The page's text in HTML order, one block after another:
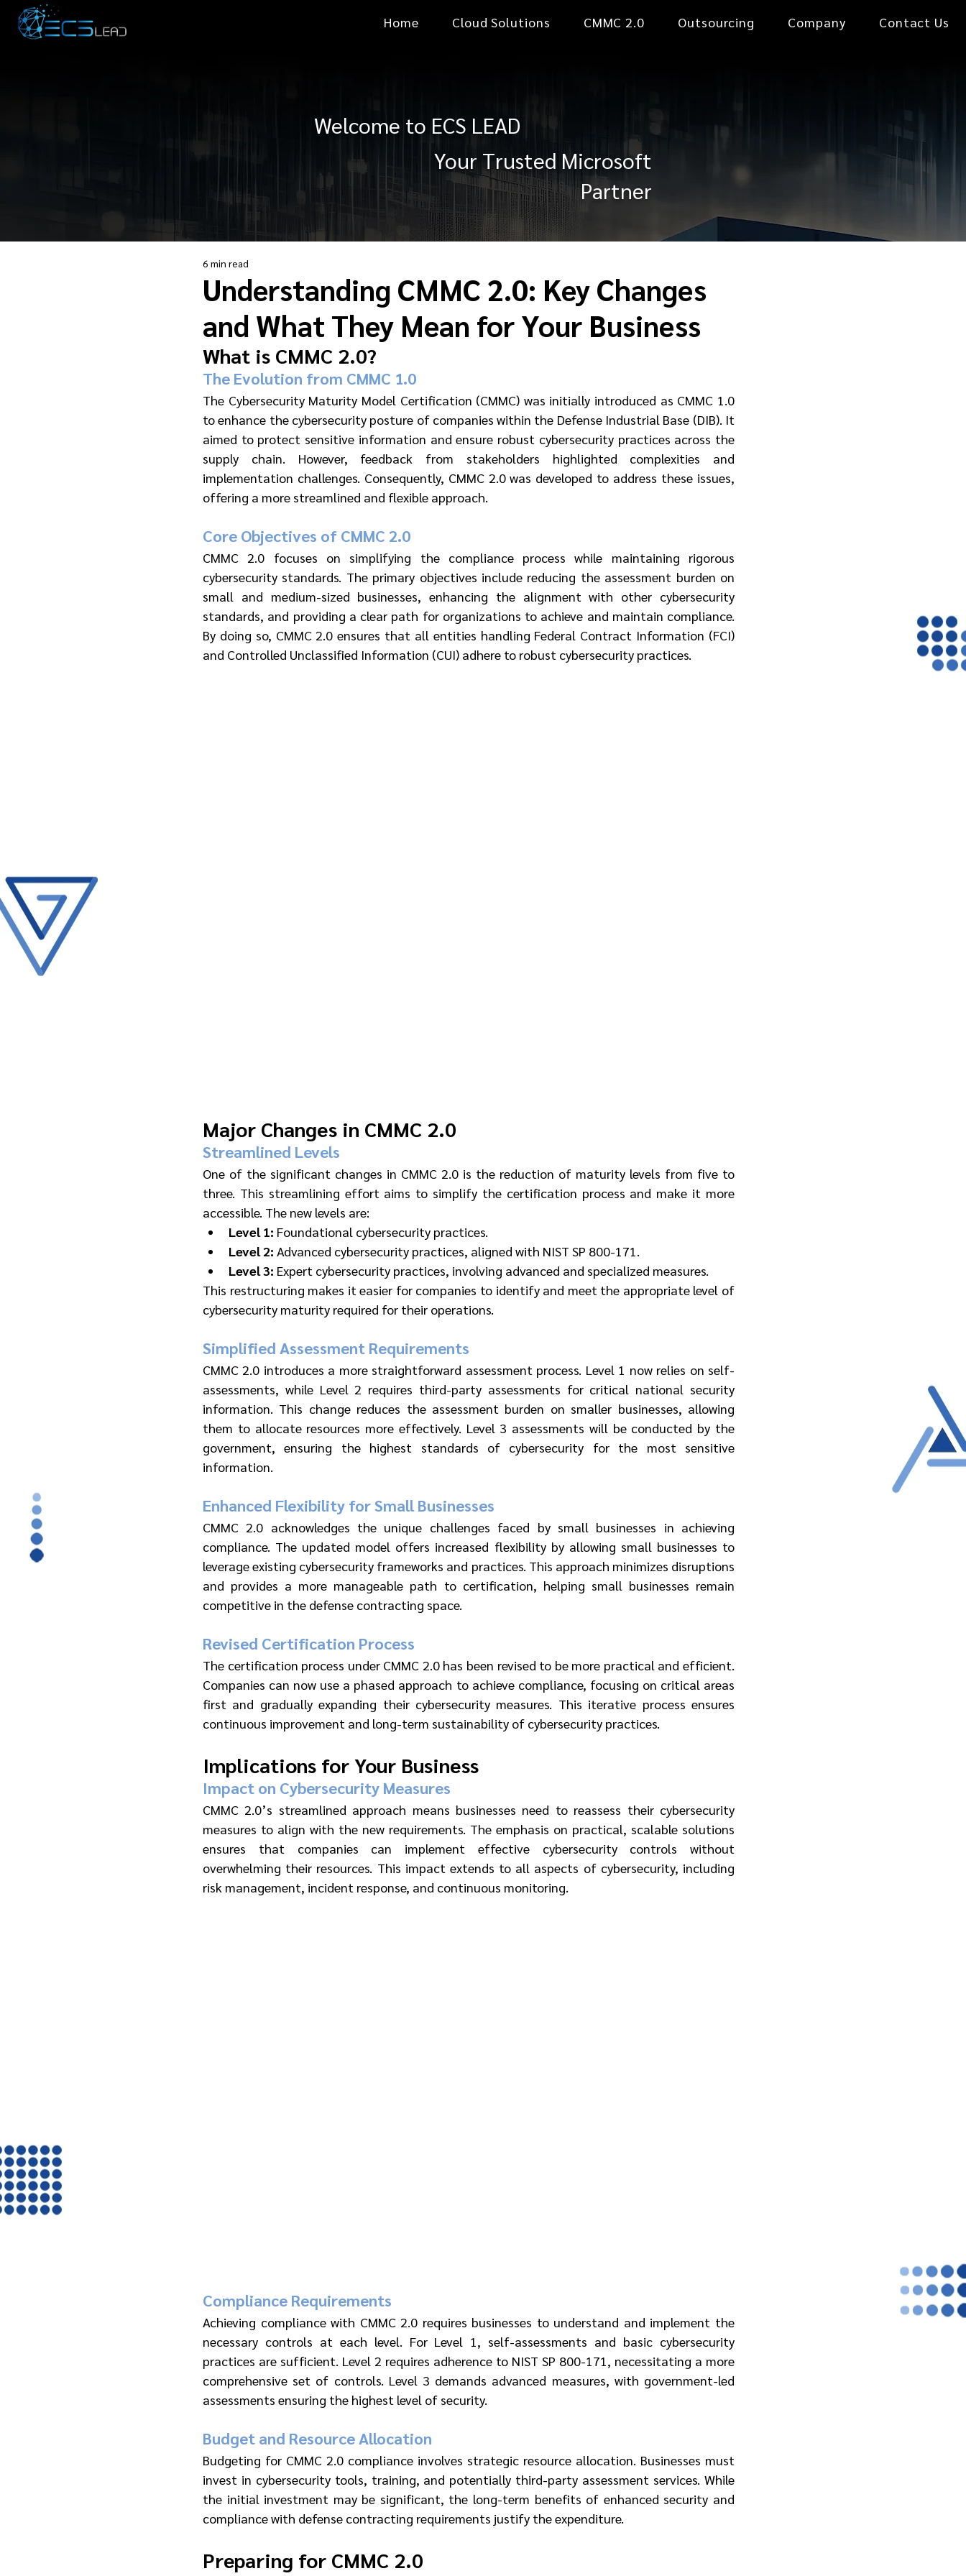
Home Cloud Solutions CMMC 2.0 Outsourcing Company Contact Us
Welcome to ECS LEAD
Your Trusted Microsoft
Partner
Understanding CMMC 2.0: Key Changes
and What They Mean for Your Business
6 min read
What is CMMC 2.0?
The Evolution from CMMC 1.0
The Cybersecurity Maturity Model Certification (CMMC) was initially introduced as CMMC 1.0
to enhance the cybersecurity posture of companies within the Defense Industrial Base (DIB). It
aimed to protect sensitive information and ensure robust cybersecurity practices across the
supply chain. However, feedback from stakeholders highlighted complexities and
implementation challenges. Consequently, CMMC 2.0 was developed to address these issues,
offering a more streamlined and flexible approach.
Core Objectives of CMMC 2.0
CMMC 2.0 focuses on simplifying the compliance process while maintaining rigorous
cybersecurity standards. The primary objectives include reducing the assessment burden on
small and medium-sized businesses, enhancing the alignment with other cybersecurity
standards, and providing a clear path for organizations to achieve and maintain compliance.
By doing so, CMMC 2.0 ensures that all entities handling Federal Contract Information (FCI)
and Controlled Unclassified Information (CUI) adhere to robust cybersecurity practices.
Major Changes in CMMC 2.0
Streamlined Levels
One of the significant changes in CMMC 2.0 is the reduction of maturity levels from five to
three. This streamlining effort aims to simplify the certification process and make it more
accessible. The new levels are:
Level 1: Foundational cybersecurity practices.
Level 2: Advanced cybersecurity practices, aligned with NIST SP 800-171.
Level 3: Expert cybersecurity practices, involving advanced and specialized measures.
This restructuring makes it easier for companies to identify and meet the appropriate level of
cybersecurity maturity required for their operations.
Simplified Assessment Requirements
CMMC 2.0 introduces a more straightforward assessment process. Level 1 now relies on self-
assessments, while Level 2 requires third-party assessments for critical national security
information. This change reduces the assessment burden on smaller businesses, allowing
them to allocate resources more effectively. Level 3 assessments will be conducted by the
government, ensuring the highest standards of cybersecurity for the most sensitive
information.
Enhanced Flexibility for Small Businesses
CMMC 2.0 acknowledges the unique challenges faced by small businesses in achieving
compliance. The updated model offers increased flexibility by allowing small businesses to
leverage existing cybersecurity frameworks and practices. This approach minimizes disruptions
and provides a more manageable path to certification, helping small businesses remain
competitive in the defense contracting space.
Revised Certification Process
The certification process under CMMC 2.0 has been revised to be more practical and efficient.
Companies can now use a phased approach to achieve compliance, focusing on critical areas
first and gradually expanding their cybersecurity measures. This iterative process ensures
continuous improvement and long-term sustainability of cybersecurity practices.
Implications for Your Business
Impact on Cybersecurity Measures
CMMC 2.0’s streamlined approach means businesses need to reassess their cybersecurity
measures to align with the new requirements. The emphasis on practical, scalable solutions
ensures that companies can implement effective cybersecurity controls without
overwhelming their resources. This impact extends to all aspects of cybersecurity, including
risk management, incident response, and continuous monitoring.
Compliance Requirements
Achieving compliance with CMMC 2.0 requires businesses to understand and implement the
necessary controls at each level. For Level 1, self-assessments and basic cybersecurity
practices are sufficient. Level 2 requires adherence to NIST SP 800-171, necessitating a more
comprehensive set of controls. Level 3 demands advanced measures, with government-led
assessments ensuring the highest level of security.
Budget and Resource Allocation
Budgeting for CMMC 2.0 compliance involves strategic resource allocation. Businesses must
invest in cybersecurity tools, training, and potentially third-party assessment services. While
the initial investment may be significant, the long-term benefits of enhanced security and
compliance with defense contracting requirements justify the expenditure.
Preparing for CMMC 2.0